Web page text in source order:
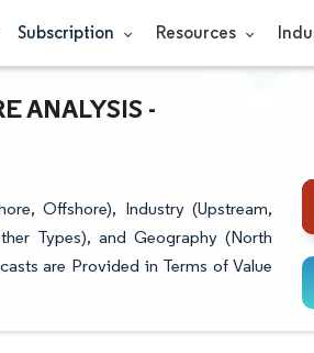
Subscription Resources
ANALYSIS -
Offshore), Industry (Upstream,
Types), and Geography (North
are Provided in Terms of Value